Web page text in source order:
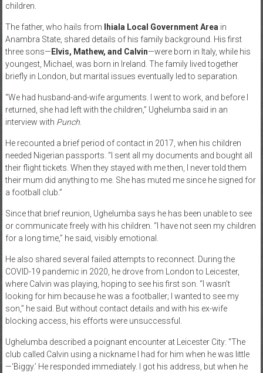
children.
The father, who hails from Ihiala Local Government Area in
Anambra State, shared details of his family background. His first
three sons— Elvis, Mathew, and Calvin—were born in Italy, while his
youngest, Michael, was born in Ireland. The family lived together
briefly in London, but marital issues eventually led to separation.
“We had husband-and-wife arguments. I went to work, and before I
returned, she had left with the children,” Ughelumba said in an
interview with Punch.
He recounted a brief period of contact in 2017, when his children
needed Nigerian passports. “I sent all my documents and bought all
their flight tickets. When they stayed with me then, I never told them
their mum did anything to me. She has muted me since he signed for
a football club.”
Since that brief reunion, Ughelumba says he has been unable to see
or communicate freely with his children. “I have not seen my children
for a long time,” he said, visibly emotional.
He also shared several failed attempts to reconnect. During the
COVID-19 pandemic in 2020, he drove from London to Leicester,
where Calvin was playing, hoping to see his first son. “I wasn’t
looking for him because he was a footballer; I wanted to see my
son,” he said. But without contact details and with his ex-wife
blocking access, his efforts were unsuccessful.
Ughelumba described a poignant encounter at Leicester City: “The
club called Calvin using a nickname I had for him when he was little
—‘Biggy.’ He responded immediately. I got his address, but when he